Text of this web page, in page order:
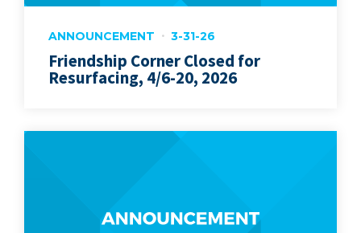
ANNOUNCEMENT 3-31-26
Friendship Corner Closed for
Resurfacing, 4/6-20, 2026